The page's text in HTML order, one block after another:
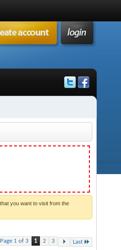
you want to visit from the
Page 1 of 3 1 2 3 Last